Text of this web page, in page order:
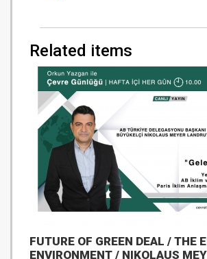
Related items
FUTURE OF GREEN DEAL / THE
ENVIRONMENT / NIKOLAUS